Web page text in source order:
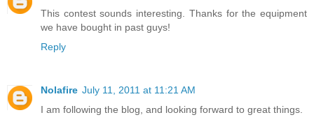
This contest sounds interesting. Thanks for the equipment
we have bought in past guys!
Reply
Nolafire July 11, 2011 at 11:21 AM
I am following the blog, and looking forward to great things.